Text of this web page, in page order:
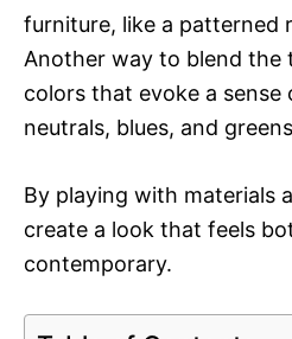
furniture, like a patterned
Another way to blend the
colors that evoke a
neutrals, blues, and
By playing with materials
create a look that feels
contemporary.